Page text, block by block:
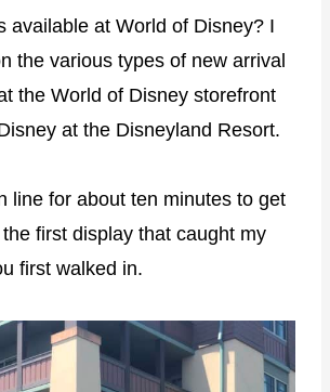
available at World of Disney? I
the various types of new arrival
the World of Disney storefront
at the Disneyland Resort.
line for about ten minutes to get
first display that caught my
first walked in.